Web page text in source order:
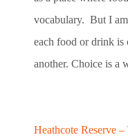
vocabulary. But I
each food or drink
another. Choice is a
Heathcote Reserve